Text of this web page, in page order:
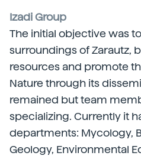
Izadi Group
The initial objective was
surroundings of Zarautz,
resources and promote
Nature through its
remained but team
specializing. Currently it
departments: Mycology,
Geology, Environmental